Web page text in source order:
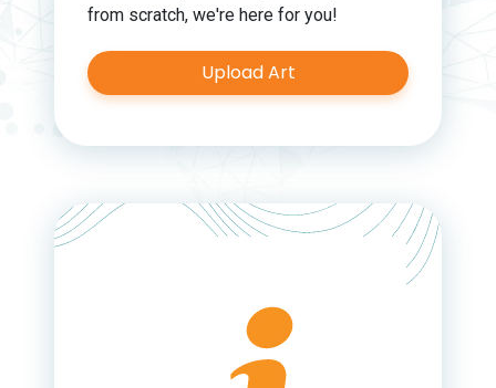
from scratch, we're here for you!
Upload Art